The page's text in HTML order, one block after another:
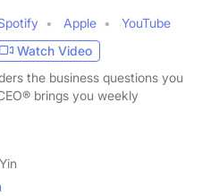
Apple
YouTube
Watch Video
the business questions you
brings you weekly